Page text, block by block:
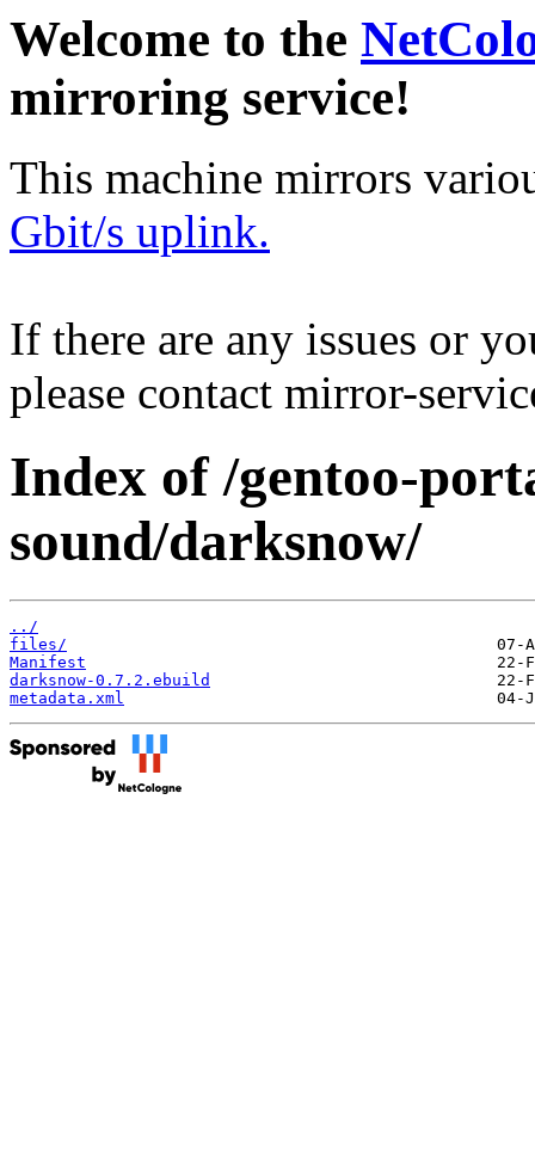
Welcome to the
mirroring service!
This machine mirrors
Gbit/s uplink.
If there are any issues or
please contact mirror-
Index of /gentoo-
sound/darksnow/
../
files/
Manifest
darksnow-0.7.2.ebuild
metadata.xml